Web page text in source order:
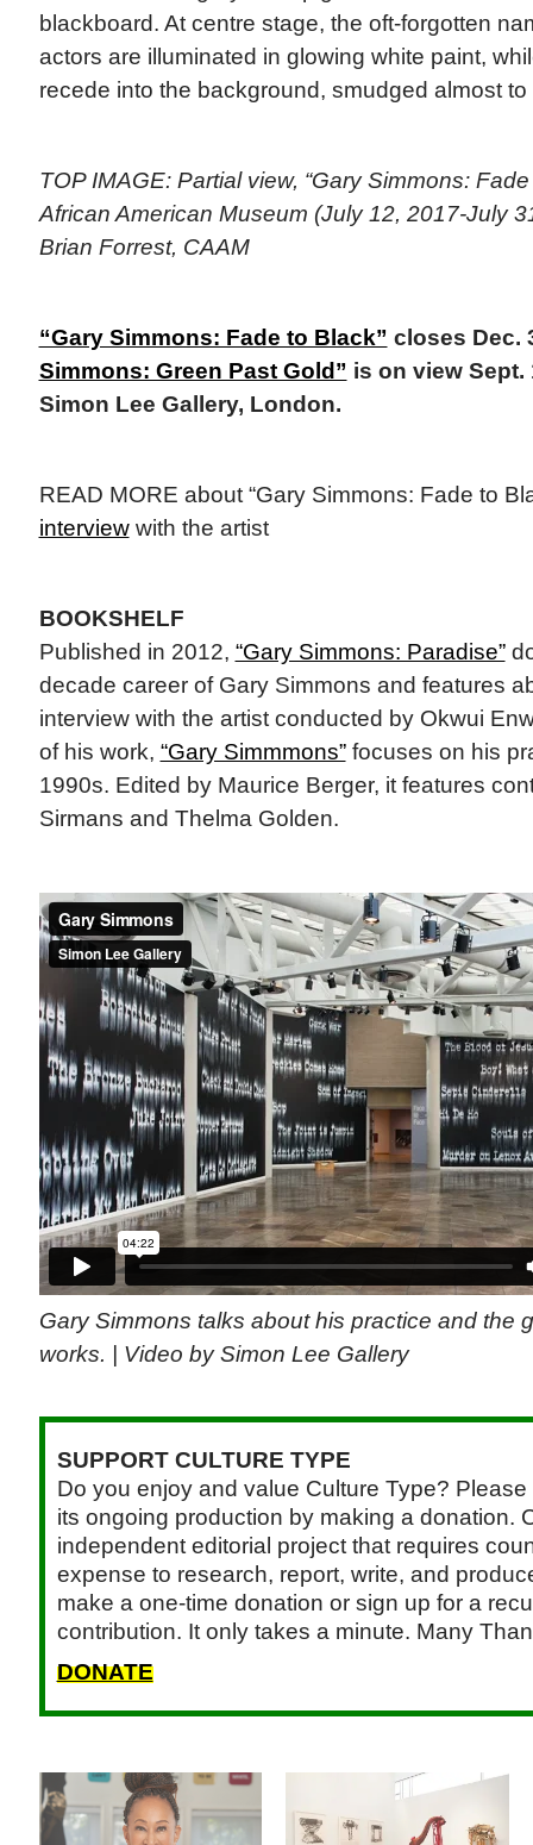
blackboard. At centre stage, the oft-forgotten
actors are illuminated in glowing white paint,
recede into the background, smudged almost to
TOP IMAGE: Partial view, “Gary Simmons:
African American Museum (July 12, 2017-July
Brian Forrest, CAAM
“Gary Simmons: Fade to Black” closes Dec.
Simmons: Green Past Gold” is on view Sept.
Simon Lee Gallery, London.
READ MORE about “Gary Simmons: Fade to
interviewwith the artist
BOOKSHELF
Published in 2012, “Gary Simmons: Paradise”
decade career of Gary Simmons and features
interview with the artist conducted by Okwui
of his work, “Gary Simmmons”focuses on his
1990s. Edited by Maurice Berger, it features
Sirmans and Thelma Golden.
Gary Simmons talks about his practice and the
works. | Video by Simon Lee Gallery
SUPPORT CULTURE TYPE
Do you enjoy and value Culture Type?
its ongoing production by making a donation.
independent editorial project that requires
expense to research, report, write, and
make a one-time donation or sign up for a
contribution. It only takes a minute. Many
DONATE